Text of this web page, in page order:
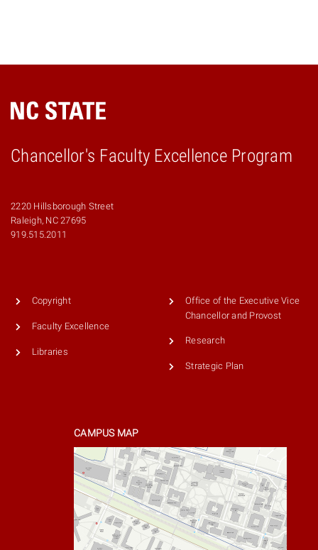
Chancellor's Faculty Excellence Program
2220 Hillsborough Street
Raleigh, NC 27695
919.515.2011
Copyright
Faculty Excellence
Libraries
Office of the Executive Vice
Chancellor and Provost
Research
Strategic Plan
CAMPUS MAP